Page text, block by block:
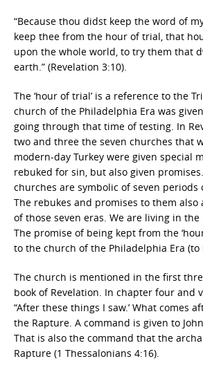
“Because thou didst keep the word of
keep thee from the hour of trial, that
upon the whole world, to try them that
earth.” (Revelation 3:10).
The ‘hour of trial’ is a reference to the
church of the Philadelphia Era was
going through that time of testing. In
two and three the seven churches that
modern-day Turkey were given special
rebuked for sin, but also given
churches are symbolic of seven periods
The rebukes and promises to them also
of those seven eras. We are living in the
The promise of being kept from the
to the church of the Philadelphia Era (to
The church is mentioned in the first
book of Revelation. In chapter four and
“After these things I saw.’ What comes
the Rapture. A command is given to John,
That is also the command that the
Rapture (1 Thessalonians 4:16).